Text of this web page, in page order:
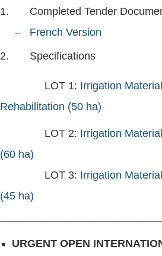
Completed Tender
– French Version
Specifications
LOT 1: Irrigation
Rehabilitation (50 ha)
LOT 2: Irrigation
(60 ha)
LOT 3: Irrigation
(45 ha)
URGENT OPEN